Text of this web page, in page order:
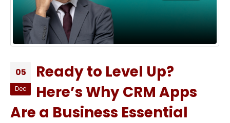
05
Dec
Ready to Level Up?
Here’s Why CRM Apps
Are a Business Essential